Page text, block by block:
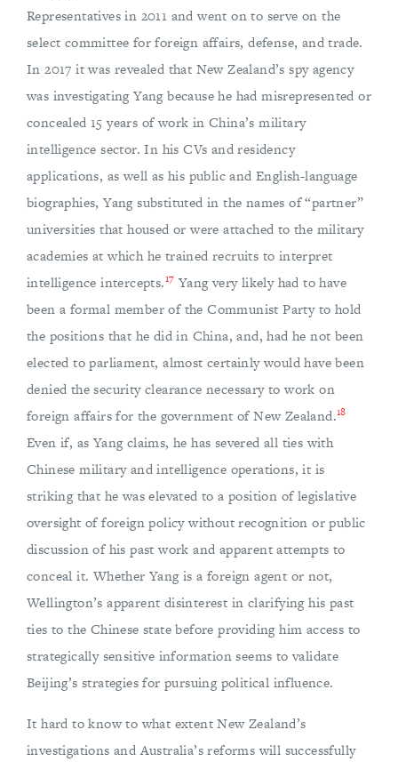
Representatives in 2011 and went on to serve on the
select committee for foreign affairs, defense, and trade.
In 2017 it was revealed that New Zealand’s spy agency
was investigating Yang because he had misrepresented or
concealed 15 years of work in China’s military
intelligence sector. In his CVs and residency
applications, as well as his public and English-language
biographies, Yang substituted in the names of “partner”
universities that housed or were attached to the military
academies at which he trained recruits to interpret
intelligence intercepts.17 Yang very likely had to have
been a formal member of the Communist Party to hold
the positions that he did in China, and, had he not been
elected to parliament, almost certainly would have been
denied the security clearance necessary to work on
foreign affairs for the government of New Zealand.18
Even if, as Yang claims, he has severed all ties with
Chinese military and intelligence operations, it is
striking that he was elevated to a position of legislative
oversight of foreign policy without recognition or public
discussion of his past work and apparent attempts to
conceal it. Whether Yang is a foreign agent or not,
Wellington’s apparent disinterest in clarifying his past
ties to the Chinese state before providing him access to
strategically sensitive information seems to validate
Beijing’s strategies for pursuing political influence.
It hard to know to what extent New Zealand’s
investigations and Australia’s reforms will successfully